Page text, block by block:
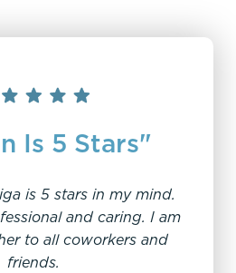
Is 5 Stars"
is 5 stars in my mind.
and caring. I am
to all coworkers and
friends.